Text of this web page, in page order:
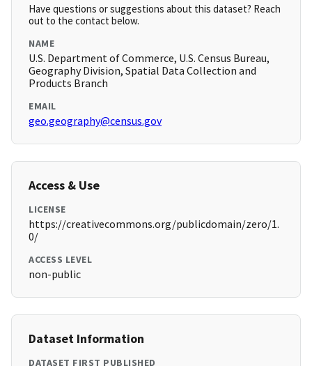
Have questions or suggestions about this dataset? Reach
out to the contact below.
NAME
U.S. Department of Commerce, U.S. Census Bureau,
Geography Division, Spatial Data Collection and
Products Branch
EMAIL
geo.geography@census.gov
Access & Use
LICENSE
https://creativecommons.org/publicdomain/zero/1.
0/
ACCESS LEVEL
non-public
Dataset Information
DATASET FIRST PUBLISHED